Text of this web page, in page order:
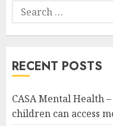
Search
for:
RECENT POSTS
CASA Mental Health
children can access